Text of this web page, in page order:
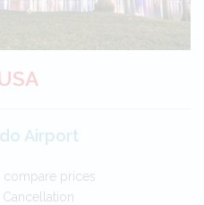
Airport
compare prices
Cancellation